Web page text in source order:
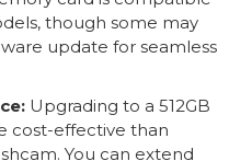
though some may
update for seamless
Upgrading to a 512GB
cost-effective than
You can extend